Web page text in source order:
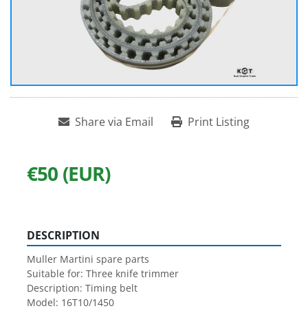
Share via Email Print Listing
€50 (EUR)
DESCRIPTION
Muller Martini spare parts
Suitable for: Three knife trimmer
Description: Timing belt
Model: 16T10/1450